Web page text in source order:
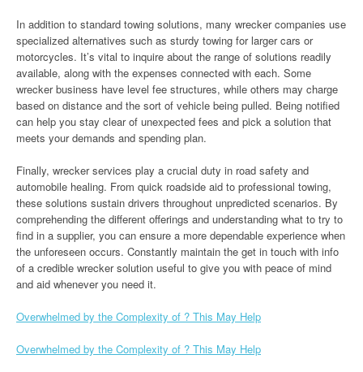
In addition to standard towing solutions, many wrecker companies use
specialized alternatives such as sturdy towing for larger cars or
motorcycles. It’s vital to inquire about the range of solutions readily
available, along with the expenses connected with each. Some
wrecker business have level fee structures, while others may charge
based on distance and the sort of vehicle being pulled. Being notified
can help you stay clear of unexpected fees and pick a solution that
meets your demands and spending plan.
Finally, wrecker services play a crucial duty in road safety and
automobile healing. From quick roadside aid to professional towing,
these solutions sustain drivers throughout unpredicted scenarios. By
comprehending the different offerings and understanding what to try to
find in a supplier, you can ensure a more dependable experience when
the unforeseen occurs. Constantly maintain the get in touch with info
of a credible wrecker solution useful to give you with peace of mind
and aid whenever you need it.
Overwhelmed by the Complexity of ? This May Help
Overwhelmed by the Complexity of ? This May Help